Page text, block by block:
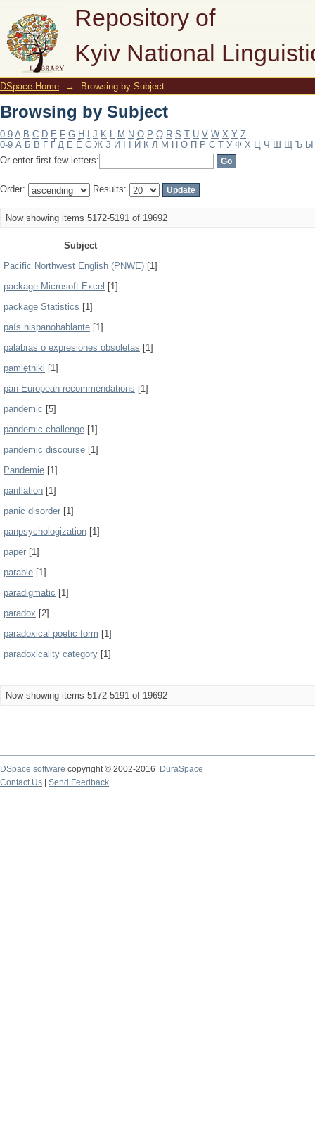
Repository of
Kyiv National
Browsing by Subject
DSpace Home → Browsing by Subject
Browsing by Subject
0-9 A B C D E F G H J K L M N O P Q R S T U V W X Y Z
0-9 А Б В Г Ґ Д Е Ё Є Ж З И Й К Л М Н О П Р С Т У Ф Х Ц Ч Ш Щ Ъ Ы
Or enter first few letters:
Order: Results:
Now showing items 5172-5191 of 19692
Subject
Pacific Northwest English (PNWE) [1]
package Microsoft Excel [1]
package Statistics [1]
país hispanohablante [1]
palabras o expresiones obsoletas [1]
pamiętniki [1]
pan-European recommendations [1]
pandemic [5]
pandemic challenge [1]
pandemic discourse [1]
Pandemie [1]
panflation [1]
panic disorder [1]
panpsychologization [1]
paper [1]
parable [1]
paradigmatic [1]
paradox [2]
paradoxical poetic form [1]
paradoxicality category [1]
Now showing items 5172-5191 of 19692
DSpace software copyright © 2002-2016
DuraSpace
Contact Us
Send Feedback